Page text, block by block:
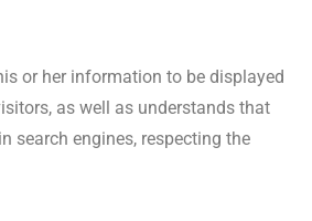
or her information to be displayed
as well as understands that
search engines, respecting the